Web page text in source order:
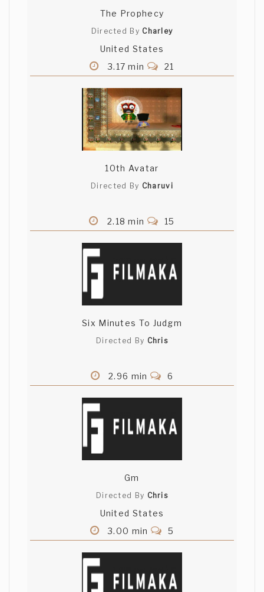
The Prophecy
Directed By Charley
United States
3.17 min
21
10th Avatar
Directed By Charuvi
2.18 min 15
Six Minutes To Judgm
Directed By Chris
2.96 min 6
Gm
Directed By Chris
United States
3.00 min
5